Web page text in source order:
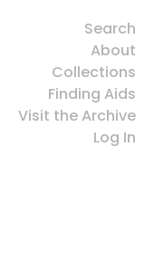
Search
About
Collections
Finding Aids
Visit the Archive
Log In